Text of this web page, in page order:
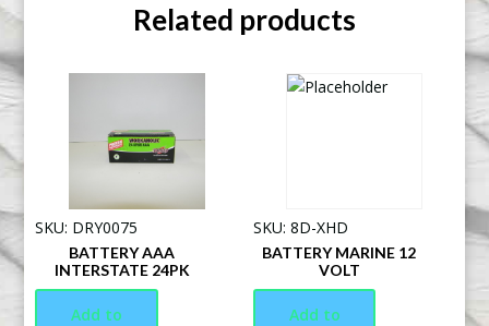
Related products
SKU: DRY0075
BATTERY AAA
INTERSTATE 24PK
Add to
SKU: 8D-XHD
BATTERY MARINE 12
VOLT
Add to